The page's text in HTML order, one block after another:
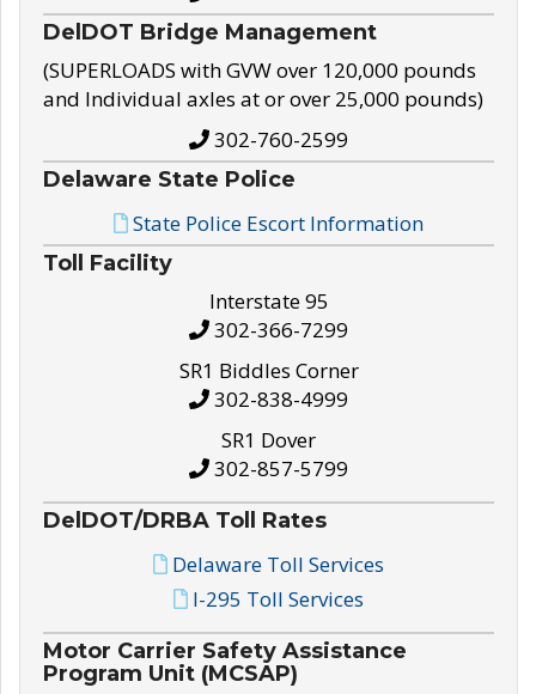
DelDOT Bridge Management
(SUPERLOADS with GVW over 120,000 pounds
and Individual axles at or over 25,000 pounds)
302-760-2599
Delaware State Police
State Police Escort Information
Toll Facility
Interstate 95
302-366-7299
SR1 Biddles Corner
302-838-4999
SR1 Dover
302-857-5799
DelDOT/DRBA Toll Rates
Delaware Toll Services
I-295 Toll Services
Motor Carrier Safety Assistance
Program Unit (MCSAP)